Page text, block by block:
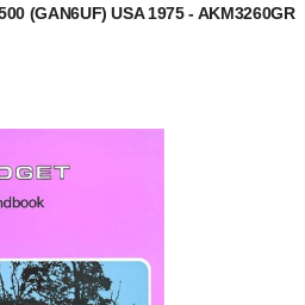
> Original Technical Publications - MG
(GAN6UF) USA 1975 - AKM3260GR